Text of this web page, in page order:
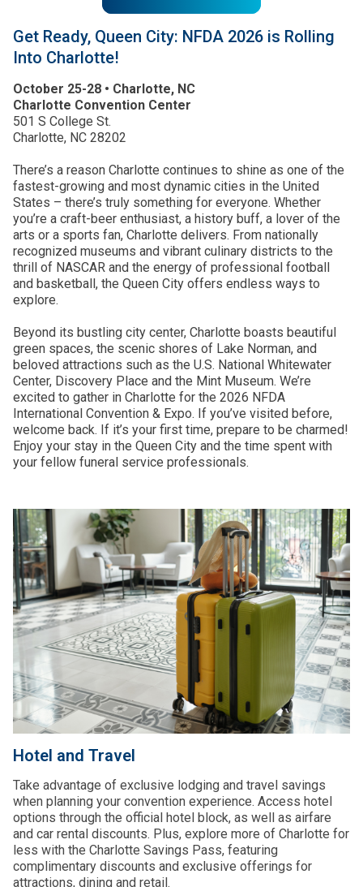
Get Ready, Queen City: NFDA 2026 is Rolling
Into Charlotte!
October 25-28 • Charlotte, NC
Charlotte Convention Center
501 S College St.
Charlotte, NC 28202
There’s a reason Charlotte continues to shine as one of the
fastest-growing and most dynamic cities in the United
States – there’s truly something for everyone. Whether
you’re a craft-beer enthusiast, a history buff, a lover of the
arts or a sports fan, Charlotte delivers. From nationally
recognized museums and vibrant culinary districts to the
thrill of NASCAR and the energy of professional football
and basketball, the Queen City offers endless ways to
explore.
Beyond its bustling city center, Charlotte boasts beautiful
green spaces, the scenic shores of Lake Norman, and
beloved attractions such as the U.S. National Whitewater
Center, Discovery Place and the Mint Museum. We’re
excited to gather in Charlotte for the 2026 NFDA
International Convention & Expo. If you’ve visited before,
welcome back. If it’s your first time, prepare to be charmed!
Enjoy your stay in the Queen City and the time spent with
your fellow funeral service professionals.
Hotel and Travel
Take advantage of exclusive lodging and travel savings
when planning your convention experience. Access hotel
options through the official hotel block, as well as airfare
and car rental discounts. Plus, explore more of Charlotte for
less with the Charlotte Savings Pass, featuring
complimentary discounts and exclusive offerings for
attractions, dining and retail.